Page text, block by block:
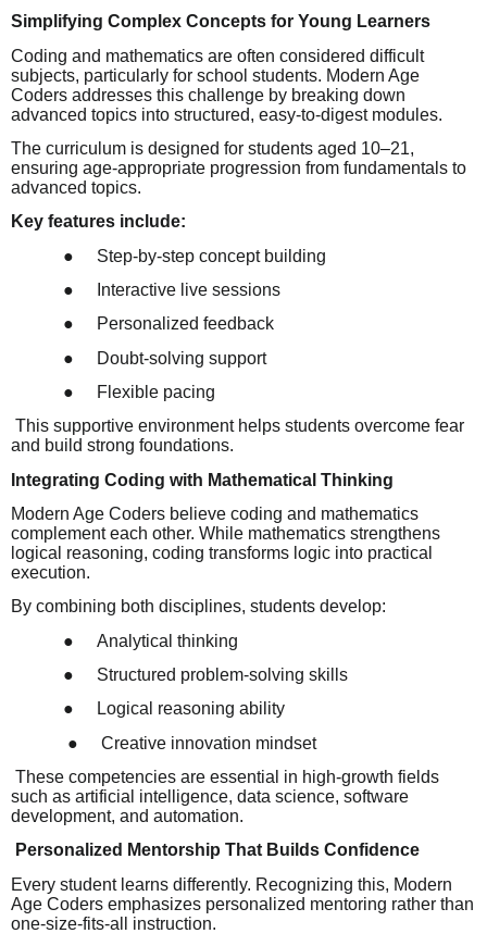
Simplifying Complex Concepts for Young Learners
Coding and mathematics are often considered difficult
subjects, particularly for school students. Modern Age
Coders addresses this challenge by breaking down
advanced topics into structured, easy-to-digest modules.
The curriculum is designed for students aged 10–21,
ensuring age-appropriate progression from fundamentals to
advanced topics.
Key features include:
●
Step-by-step concept building
●
Interactive live sessions
●
Personalized feedback
●
Doubt-solving support
●
Flexible pacing
This supportive environment helps students overcome fear
and build strong foundations.
Integrating Coding with Mathematical Thinking
Modern Age Coders believe coding and mathematics
complement each other. While mathematics strengthens
logical reasoning, coding transforms logic into practical
execution.
By combining both disciplines, students develop:
●
Analytical thinking
●
Structured problem-solving skills
●
Logical reasoning ability
●
Creative innovation mindset
These competencies are essential in high-growth fields
such as artificial intelligence, data science, software
development, and automation.
Personalized Mentorship That Builds Confidence
Every student learns differently. Recognizing this, Modern
Age Coders emphasizes personalized mentoring rather than
one-size-fits-all instruction.